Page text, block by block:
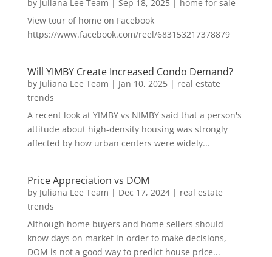
by Juliana Lee Team | Sep 18, 2025| home for sale
View tour of home on Facebook
https://www.facebook.com/reel/683153217378879
Will YIMBY Create Increased Condo Demand?
by Juliana Lee Team | Jan 10, 2025| real estate
trends
A recent look at YIMBY vs NIMBY said that a person's
attitude about high-density housing was strongly
affected by how urban centers were widely...
Price Appreciation vs DOM
by Juliana Lee Team | Dec 17, 2024| real estate
trends
Although home buyers and home sellers should
know days on market in order to make decisions,
DOM is not a good way to predict house price...